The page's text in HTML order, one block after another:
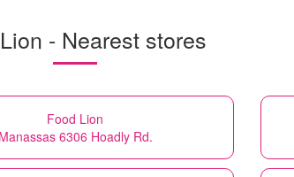
- Nearest stores
Food Lion
Manassas 6306 Hoadly Rd.